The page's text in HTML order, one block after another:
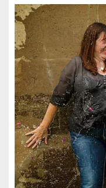
Facebook
TwitterInstagram
PinterestLinkedIn